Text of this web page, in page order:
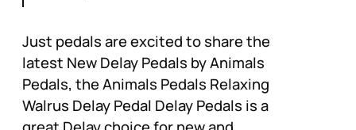
Just pedals are excited to share the
latest New Delay Pedals by Animals
Pedals, the Animals Pedals Relaxing
Walrus Delay Pedal Delay Pedals is a